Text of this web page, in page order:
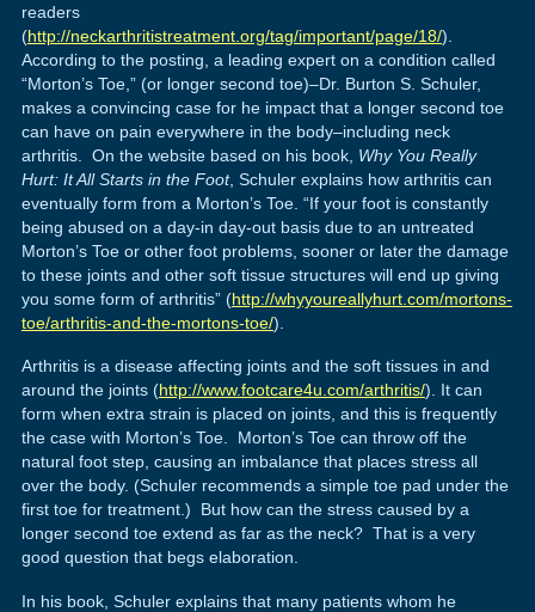
readers
(http://neckarthritistreatment.org/tag/important/page/18/).
According to the posting, a leading expert on a condition called
“Morton’s Toe,” (or longer second toe)–Dr. Burton S. Schuler,
makes a convincing case for he impact that a longer second toe
can have on pain everywhere in the body–including neck
arthritis. On the website based on his book, Why You Really
Hurt: It All Starts in the Foot, Schuler explains how arthritis can
eventually form from a Morton’s Toe. “If your foot is constantly
being abused on a day-in day-out basis due to an untreated
Morton’s Toe or other foot problems, sooner or later the damage
to these joints and other soft tissue structures will end up giving
you some form of arthritis” (http://whyyoureallyhurt.com/mortons-
toe/arthritis-and-the-mortons-toe/).
Arthritis is a disease affecting joints and the soft tissues in and
around the joints (http://www.footcare4u.com/arthritis/). It can
form when extra strain is placed on joints, and this is frequently
the case with Morton’s Toe. Morton’s Toe can throw off the
natural foot step, causing an imbalance that places stress all
over the body. (Schuler recommends a simple toe pad under the
first toe for treatment.) But how can the stress caused by a
longer second toe extend as far as the neck? That is a very
good question that begs elaboration.
In his book, Schuler explains that many patients whom he